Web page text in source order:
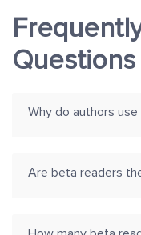
Questions
Why do authors
Are beta readers